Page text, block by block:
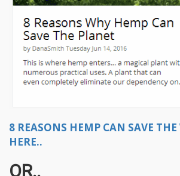
8 REASONS HEMP CAN SAVE
HERE..
OR..